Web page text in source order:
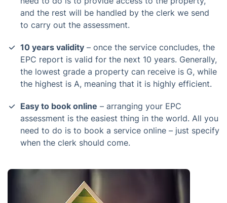
and the rest will be handled by the clerk we send
to carry out the assessment.
10 years validity – once the service concludes, the
EPC report is valid for the next 10 years. Generally,
the lowest grade a property can receive is G, while
the highest is A, meaning that it is highly efficient.
Easy to book online – arranging your EPC
assessment is the easiest thing in the world. All you
need to do is to book a service online – just specify
when the clerk should come.